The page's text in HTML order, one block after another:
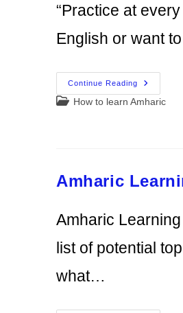
“Practice at
English or want
Continue Reading
Amharic
Learning
Tip
PostHow to learn Amharic
Amharic
Amharic
list of potential
what…